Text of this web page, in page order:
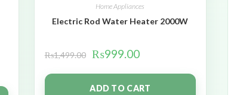
Home Appliances
Electric Rod Water Heater 2000W
₨1,499.00 ₨999.00
ADD TO CART